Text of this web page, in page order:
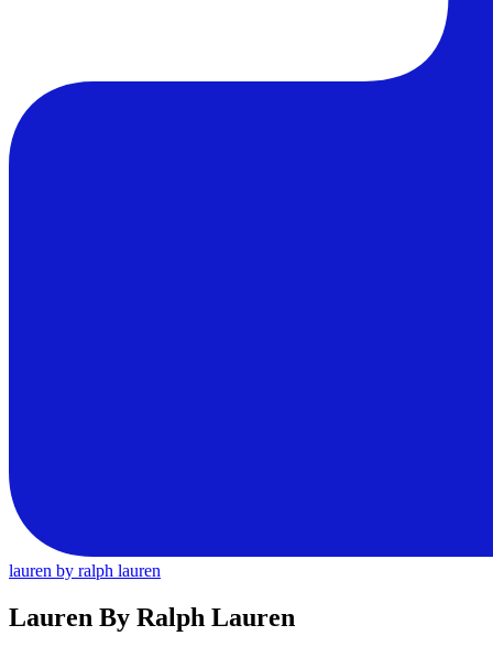
lauren by ralph lauren
Lauren By Ralph Lauren